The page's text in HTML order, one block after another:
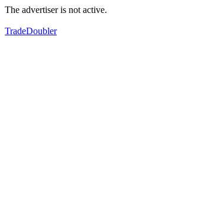
The advertiser is not active.
TradeDoubler